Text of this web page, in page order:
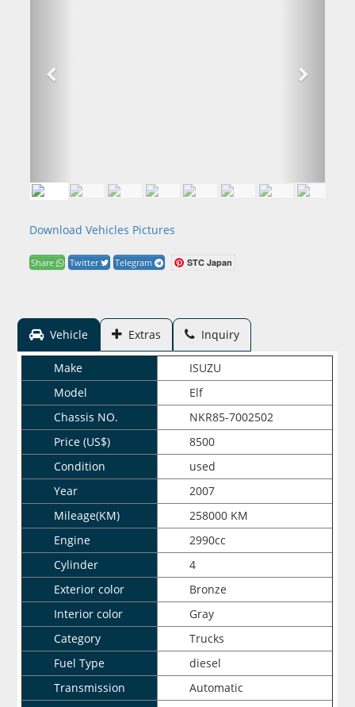
Download Vehicles Pictures
Share Twitter Telegram STC Japan
Vehicle Extras Inquiry
Make
ISUZU
Model
Elf
Chassis NO.
NKR85-7002502
Price (US$)
8500
Condition
used
Year
2007
Mileage(KM)
258000 KM
Engine
2990cc
Cylinder
4
Exterior color
Bronze
Interior color
Gray
Category
Trucks
Fuel Type
diesel
Transmission
Automatic